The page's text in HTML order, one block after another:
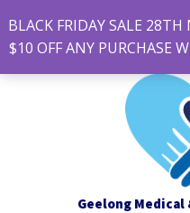
#14 7-21
Geelong
BLACK FRIDAY SALE
$10 OFF ANY PURCHASE